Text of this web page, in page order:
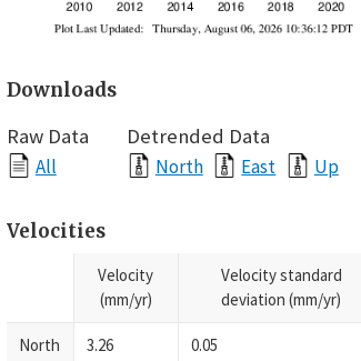
Downloads
Raw Data
All
Detrended Data
North East Up
Velocities
Velocity
(mm/yr)
Velocity standard
deviation (mm/yr)
North 3.26 0.05